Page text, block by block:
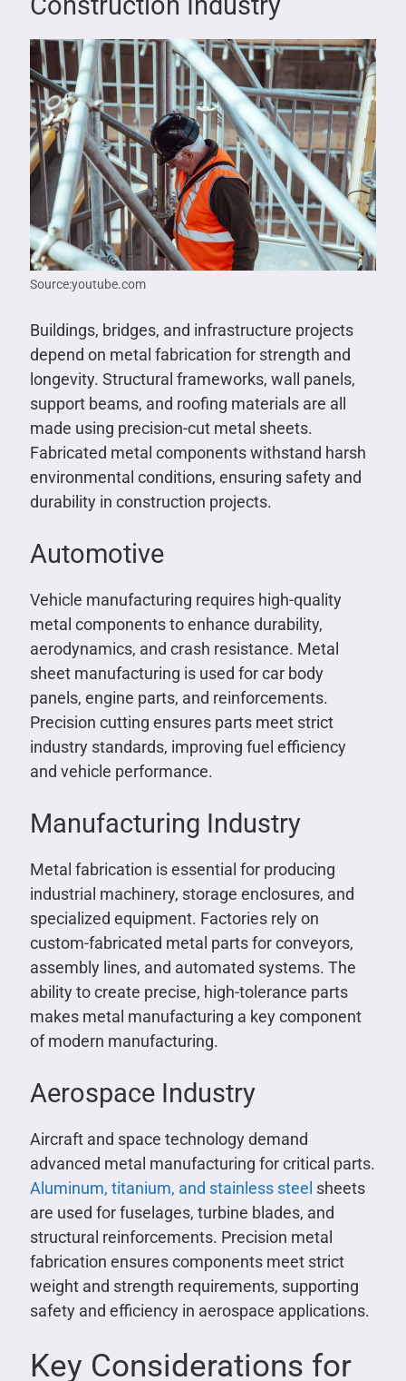
Source:youtube.com
Buildings, bridges, and infrastructure projects
depend on metal fabrication for strength and
longevity. Structural frameworks, wall panels,
support beams, and roofing materials are all
made using precision-cut metal sheets.
Fabricated metal components withstand harsh
environmental conditions, ensuring safety and
durability in construction projects.
Automotive
Vehicle manufacturing requires high-quality
metal components to enhance durability,
aerodynamics, and crash resistance. Metal
sheet manufacturing is used for car body
panels, engine parts, and reinforcements.
Precision cutting ensures parts meet strict
industry standards, improving fuel efficiency
and vehicle performance.
Manufacturing Industry
Metal fabrication is essential for producing
industrial machinery, storage enclosures, and
specialized equipment. Factories rely on
custom-fabricated metal parts for conveyors,
assembly lines, and automated systems. The
ability to create precise, high-tolerance parts
makes metal manufacturing a key component
of modern manufacturing.
Aerospace Industry
Aircraft and space technology demand
advanced metal manufacturing for critical parts.
Aluminum, titanium, and stainless steel sheets
are used for fuselages, turbine blades, and
structural reinforcements. Precision metal
fabrication ensures components meet strict
weight and strength requirements, supporting
safety and efficiency in aerospace applications.
Key Considerations for